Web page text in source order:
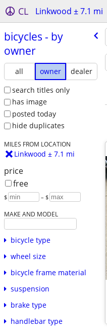
CL Linkwood ± 7.1 mi
bicycles - by
owner
all owner
dealer
search titles only
has image
posted today
hide duplicates
MILES FROM LOCATION
Linkwood ± 7.1 mi
price
free
$ – $
MAKE AND MODEL
bicycle type
wheel size
bicycle frame material
suspension
brake type
handlebar type